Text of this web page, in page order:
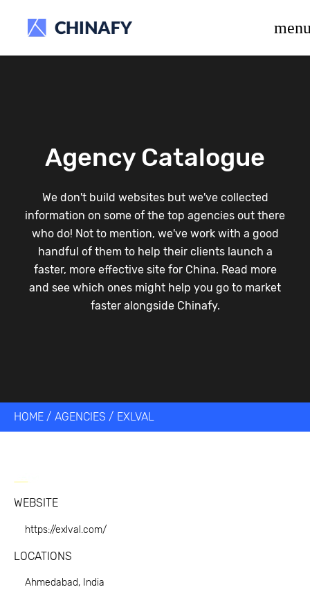
Agency Catalogue
We don't build websites but we've collected
information on some of the top agencies out there
who do! Not to mention, we've work with a good
handful of them to help their clients launch a
faster, more effective site for China. Read more
and see which ones might help you go to market
faster alongside Chinafy.
HOME / AGENCIES / EXLVAL
WEBSITE
https://exlval.com/
LOCATIONS
Ahmedabad, India